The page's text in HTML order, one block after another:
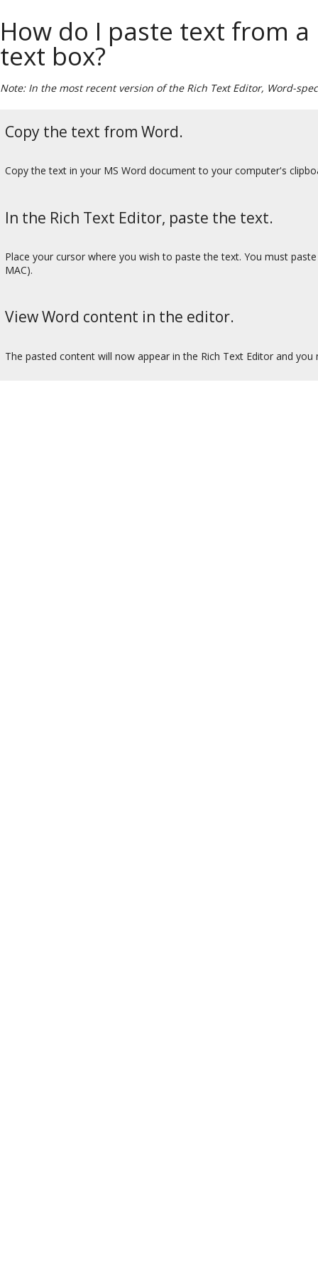
How do I paste text from
text box?
Note: In the most recent version of the Rich Text Editor, Word-
Copy the text from Word.
Copy the text in your MS Word document to your computer's
In the Rich Text Editor, paste the text.
Place your cursor where you wish to paste the text. You must
MAC).
View Word content in the editor.
The pasted content will now appear in the Rich Text Editor and